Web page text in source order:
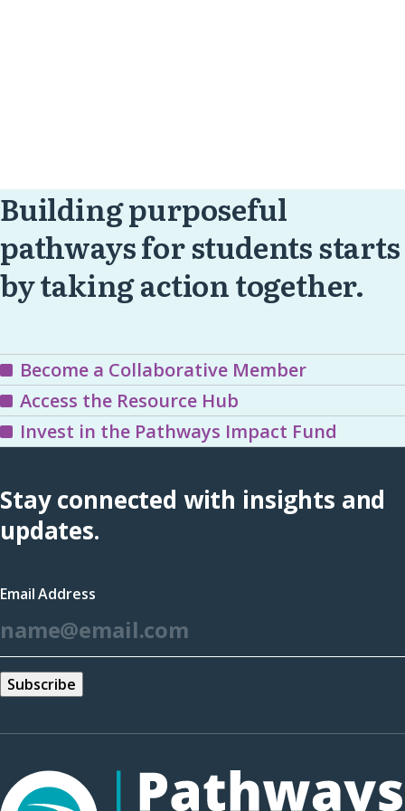
Building purposeful
pathways for students starts
by taking action together.
Become a Collaborative Member
Access the Resource Hub
Invest in the Pathways Impact Fund
Stay connected with insights and
updates.
Email Address